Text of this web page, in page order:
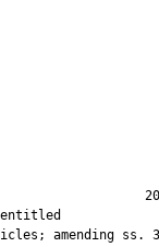
bill to be
amending ss.